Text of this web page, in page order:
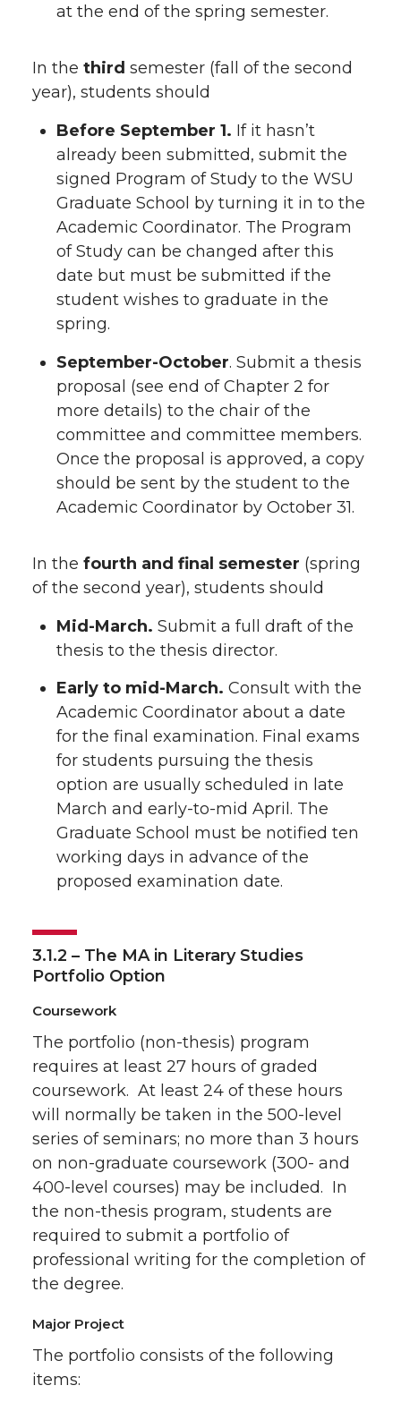
at the end of the spring semester.
In the third semester (fall of the second
year), students should
Before September 1. If it hasn’t
already been submitted, submit the
signed Program of Study to the WSU
Graduate School by turning it in to the
Academic Coordinator. The Program
of Study can be changed after this
date but must be submitted if the
student wishes to graduate in the
spring.
September-October. Submit a thesis
proposal (see end of Chapter 2 for
more details) to the chair of the
committee and committee members.
Once the proposal is approved, a copy
should be sent by the student to the
Academic Coordinator by October 31.
In the fourth and final semester (spring
of the second year), students should
Mid-March. Submit a full draft of the
thesis to the thesis director.
Early to mid-March. Consult with the
Academic Coordinator about a date
for the final examination. Final exams
for students pursuing the thesis
option are usually scheduled in late
March and early-to-mid April. The
Graduate School must be notified ten
working days in advance of the
proposed examination date.
3.1.2 – The MA in Literary Studies
Portfolio Option
Coursework
The portfolio (non-thesis) program
requires at least 27 hours of graded
coursework. At least 24 of these hours
will normally be taken in the 500-level
series of seminars; no more than 3 hours
on non-graduate coursework (300- and
400-level courses) may be included. In
the non-thesis program, students are
required to submit a portfolio of
professional writing for the completion of
the degree.
Major Project
The portfolio consists of the following
items: